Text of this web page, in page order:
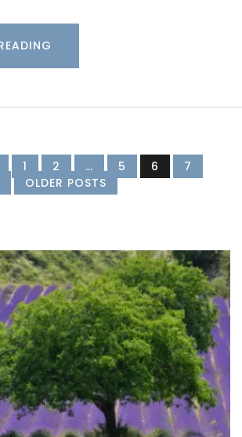
1 2 … 5 6
7
OLDER POSTS